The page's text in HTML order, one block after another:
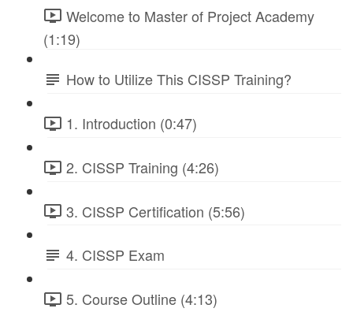
Welcome to Master of Project Academy
(1:19)
How to Utilize This CISSP Training?
1. Introduction (0:47)
2. CISSP Training (4:26)
3. CISSP Certification (5:56)
4. CISSP Exam
5. Course Outline (4:13)